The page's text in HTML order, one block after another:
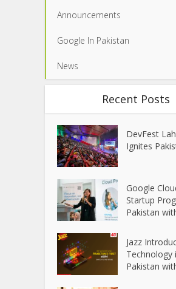
Announcements
Google In Pakistan
News
Recent Posts
DevFest
Ignites
Google
Startup
Pakistan
Jazz
Technology
Pakistan